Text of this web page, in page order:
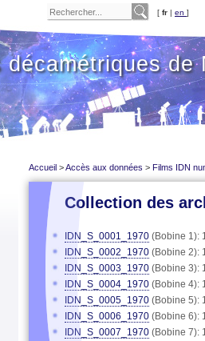
[ fr | en ]
décamétriques de
Accueil >Accès aux données > Films IDN
Collection des
IDN_S_0001_1970 (Bobine 1):
IDN_S_0002_1970 (Bobine 2):
IDN_S_0003_1970 (Bobine 3):
IDN_S_0004_1970 (Bobine 4):
IDN_S_0005_1970 (Bobine 5):
IDN_S_0006_1970 (Bobine 6):
IDN_S_0007_1970 (Bobine 7):